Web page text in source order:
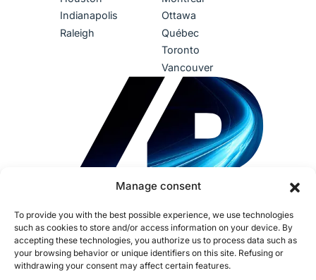
Manage consent
To provide you with the best possible experience, we use technologies
such as cookies to store and/or access information on your device. By
accepting these technologies, you authorize us to process data such as
your browsing behavior or unique identifiers on this site. Refusing or
withdrawing your consent may affect certain features.
Indianapolis
Raleigh
Ottawa
Québec
Toronto
Vancouver